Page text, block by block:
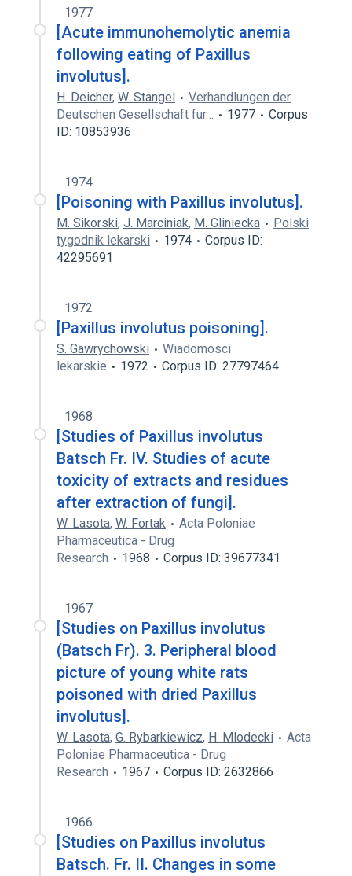
1977
[Acute immunohemolytic anemia
following eating of Paxillus
involutus].
H. Deicher, W. Stangel
Verhandlungen der
Deutschen Gesellschaft fur…
1977
Corpus
ID: 10853936
1974
[Poisoning with Paxillus involutus].
M. Sikorski, J. Marciniak, M. Gliniecka
Polski
tygodnik lekarski
1974
Corpus ID:
42295691
1972
[Paxillus involutus poisoning].
S. Gawrychowski
Wiadomosci
lekarskie
1972 Corpus ID: 27797464
1968
[Studies of Paxillus involutus
Batsch Fr. IV. Studies of acute
toxicity of extracts and residues
after extraction of fungi].
W. Lasota, W. Fortak
Acta Poloniae
Pharmaceutica - Drug
Research
1968 Corpus ID: 39677341
1967
[Studies on Paxillus involutus
(Batsch Fr). 3. Peripheral blood
picture of young white rats
poisoned with dried Paxillus
involutus].
W. Lasota, G. Rybarkiewicz, H. Mlodecki
Acta
Poloniae Pharmaceutica - Drug
Research
1967 Corpus ID: 2632866
1966
[Studies on Paxillus involutus
Batsch. Fr. II. Changes in some